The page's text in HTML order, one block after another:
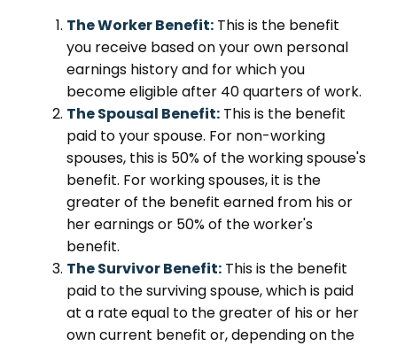
The Worker Benefit: This is the benefit
you receive based on your own personal
earnings history and for which you
become eligible after 40 quarters of work.
The Spousal Benefit: This is the benefit
paid to your spouse. For non-working
spouses, this is 50% of the working spouse's
benefit. For working spouses, it is the
greater of the benefit earned from his or
her earnings or 50% of the worker's
benefit.
The Survivor Benefit: This is the benefit
paid to the surviving spouse, which is paid
at a rate equal to the greater of his or her
own current benefit or, depending on the